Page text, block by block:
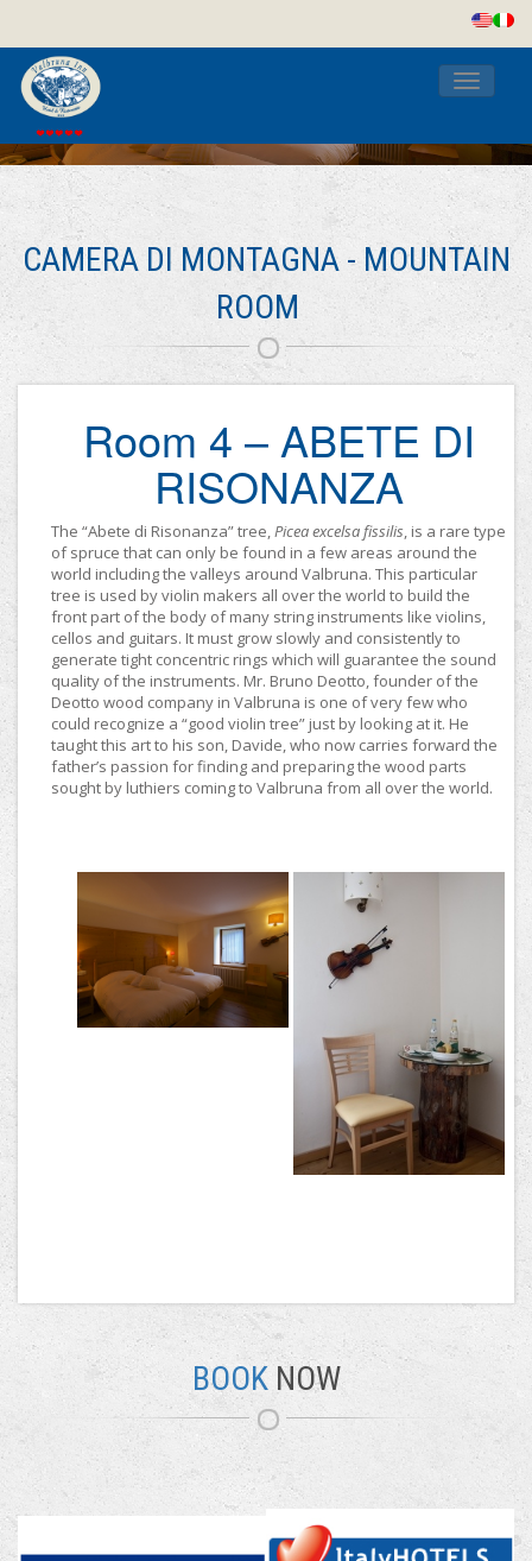
Toggle
CAMERA DI MONTAGNA - MOUNTAIN
ROOM
Room 4 – ABETE DI
RISONANZA
The “Abete di Risonanza” tree,Picea excelsa fissilis, is a rare type
of spruce that can only be found in a few areas around the
world including the valleys around Valbruna. This particular
tree is used by violin makers all over the world to build the
front part of the body of many string instruments like violins,
cellos and guitars. It must grow slowly and consistently to
generate tight concentric rings which will guarantee the sound
quality of the instruments. Mr. Bruno Deotto, founder of the
Deotto wood company in Valbruna is one of very few who
could recognize a “good violin tree” just by looking at it. He
taught this art to his son, Davide, who now carries forward the
father’s passion for finding and preparing the wood parts
sought by luthiers coming to Valbruna from all over the world.
BOOKNOW